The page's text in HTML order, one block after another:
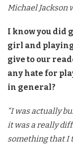
Michael Jackson
I know you did
girl and
give to our
any hate for
in general?
“I was actually
it was a really
something that I